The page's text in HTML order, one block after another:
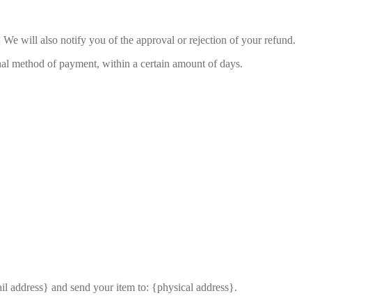
will also notify you of the approval or rejection of your refund.
method of payment, within a certain amount of days.
address} and send your item to: {physical address}.